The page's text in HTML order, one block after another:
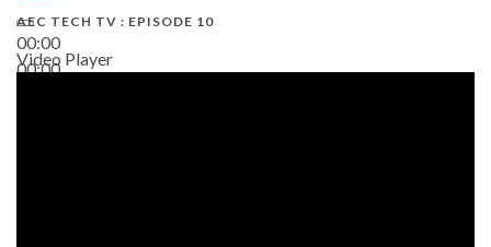
00:00
00:00
AEC TECH TV : EPISODE 10
Video Player